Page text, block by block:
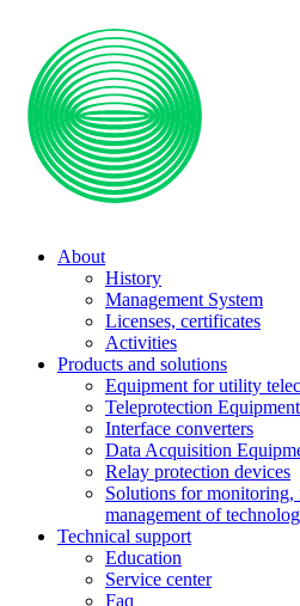
About
History
Management System
Licenses, certificates
Activities
Products and solutions
Equipment for utility
Teleprotection Equipment
Interface converters
Data Acquisition
Relay protection devices
Solutions for
management of
Technical support
Education
Service center
Faq